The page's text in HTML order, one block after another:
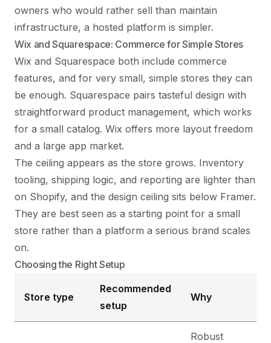
owners who would rather sell than maintain
infrastructure, a hosted platform is simpler.
Wix and Squarespace: Commerce for Simple Stores
Wix and Squarespace both include commerce
features, and for very small, simple stores they can
be enough. Squarespace pairs tasteful design with
straightforward product management, which works
for a small catalog. Wix offers more layout freedom
and a large app market.
The ceiling appears as the store grows. Inventory
tooling, shipping logic, and reporting are lighter than
on Shopify, and the design ceiling sits below Framer.
They are best seen as a starting point for a small
store rather than a platform a serious brand scales
on.
Choosing the Right Setup
Store type
Recommended
setup
Why
Robust